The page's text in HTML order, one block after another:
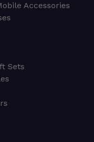
Accessories
Sets